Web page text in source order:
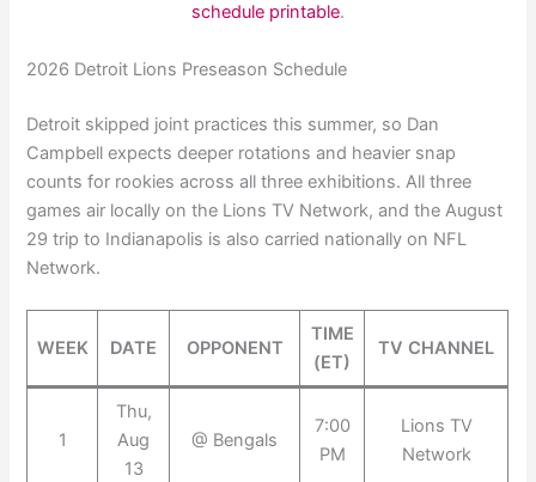
schedule printable.
2026 Detroit Lions Preseason Schedule
Detroit skipped joint practices this summer, so Dan
Campbell expects deeper rotations and heavier snap
counts for rookies across all three exhibitions. All three
games air locally on the Lions TV Network, and the August
29 trip to Indianapolis is also carried nationally on NFL
Network.
WEEK DATE OPPONENT
TIME
(ET)
TV CHANNEL
1
Thu,
Aug
13
@ Bengals
7:00
PM
Lions TV
Network